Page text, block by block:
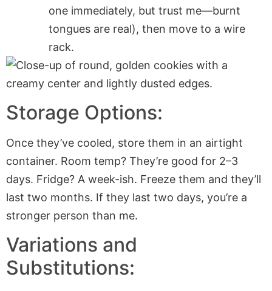
one immediately, but trust me—burnt
tongues are real), then move to a wire
rack.
Storage Options:
Once they’ve cooled, store them in an airtight
container. Room temp? They’re good for 2–3
days. Fridge? A week-ish. Freeze them and they’ll
last two months. If they last two days, you’re a
stronger person than me.
Variations and
Substitutions: